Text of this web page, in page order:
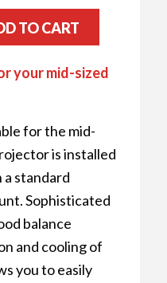
TO CART
your mid-sized
for the mid-
is installed
standard
Sophisticated
balance
and cooling of
you to easily